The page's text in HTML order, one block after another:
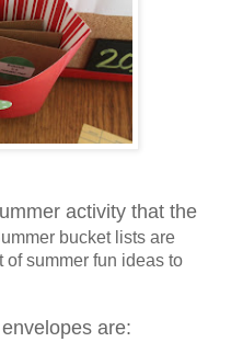
activity that the
bucket lists are
of summer fun ideas to
envelopes are: